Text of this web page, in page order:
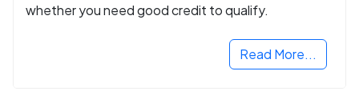
whether you need good credit to qualify.
Read More...